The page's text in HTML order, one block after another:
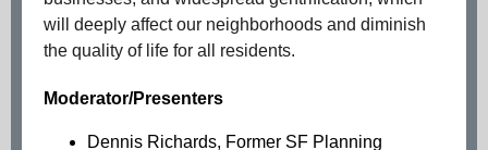
will deeply affect our neighborhoods and diminish
the quality of life for all residents.
Moderator/Presenters
Dennis Richards, Former SF Planning